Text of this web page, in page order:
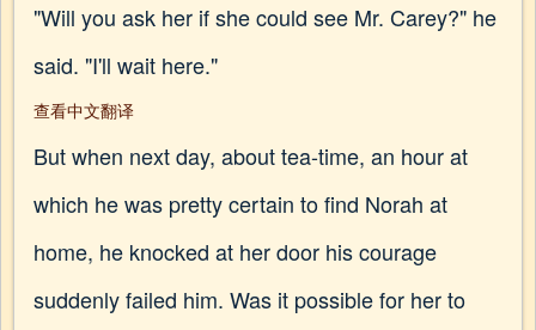
"Will you ask her if she could see Mr. Carey?" he
said. "I'll wait here."
查看中文翻译
But when next day, about tea-time, an hour at
which he was pretty certain to find Norah at
home, he knocked at her door his courage
suddenly failed him. Was it possible for her to